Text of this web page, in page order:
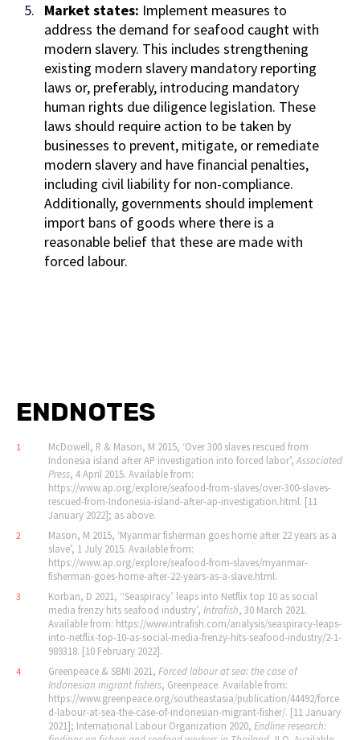
Market states: Implement measures to
address the demand for seafood caught with
modern slavery. This includes strengthening
existing modern slavery mandatory reporting
laws or, preferably, introducing mandatory
human rights due diligence legislation. These
laws should require action to be taken by
businesses to prevent, mitigate, or remediate
modern slavery and have financial penalties,
including civil liability for non-compliance.
Additionally, governments should implement
import bans of goods where there is a
reasonable belief that these are made with
forced labour.
ENDNOTES
1
McDowell, R & Mason, M 2015, ‘Over 300 slaves rescued from
Indonesia island after AP investigation into forced labor’, Associated
Press, 4 April 2015. Available from:
https://www.ap.org/explore/seafood-from-slaves/over-300-slaves-
rescued-from-Indonesia-island-after-ap-investigation.html. [11
January 2022]; as above.
2
Mason, M 2015, ‘Myanmar fisherman goes home after 22 years as a
slave’, 1 July 2015. Available from:
https://www.ap.org/explore/seafood-from-slaves/myanmar-
fisherman-goes-home-after-22-years-as-a-slave.html.
3
Korban, D 2021, ‘‘Seaspiracy’ leaps into Netflix top 10 as social
media frenzy hits seafood industry’, Intrafish, 30 March 2021.
Available from: https://www.intrafish.com/analysis/seaspiracy-leaps-
into-netflix-top-10-as-social-media-frenzy-hits-seafood-industry/2-1-
989318. [10 February 2022].
4 Greenpeace & SBMI 2021, Forced labour at sea: the case of
Indonesian migrant fishers, Greenpeace. Available from:
https://www.greenpeace.org/southeastasia/publication/44492/force
d-labour-at-sea-the-case-of-indonesian-migrant-fisher/. [11 January
2021]; International Labour Organization 2020, Endline research: